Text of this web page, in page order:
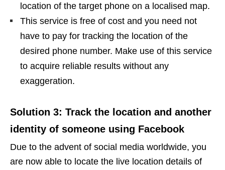
location of the target phone on a localised map.
This service is free of cost and you need not
have to pay for tracking the location of the
desired phone number. Make use of this service
to acquire reliable results without any
exaggeration.
Solution 3: Track the location and another
identity of someone using Facebook
Due to the advent of social media worldwide, you
are now able to locate the live location details of